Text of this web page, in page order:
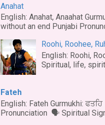
Anahat
English: Anahat, Anaahat
without an end Punjabi
Roohi, Roohee,
English: Roohi,
Spiritual, life,
Fateh
English: Fateh Gurmukhi:
Pronunciation 🗣 Spiritual